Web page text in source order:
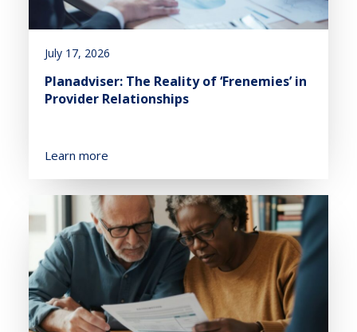
July 17, 2026
Planadviser: The Reality of ‘Frenemies’ in
Provider Relationships
Learn more